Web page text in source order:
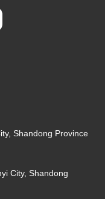
Shandong Province
City, Shandong